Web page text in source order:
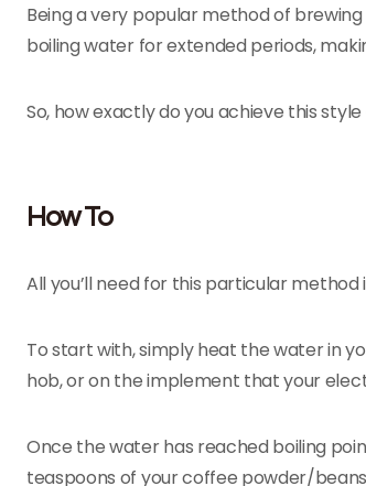
Being a very popular method of
boiling water for extended periods,
So, how exactly do you achieve this
How To
All you’ll need for this particular
To start with, simply heat the water in
hob, or on the implement that your
Once the water has reached boiling
teaspoons of your coffee powder/